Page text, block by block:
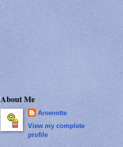
About Me
Arsenette
View my complete
profile